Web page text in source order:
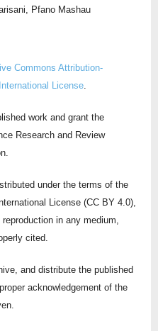
Pfano Mashau
Commons Attribution-
License.
work and grant the
Research and Review
under the terms of the
License (CC BY 4.0),
in any medium,
cited.
and distribute the published
acknowledgement of the